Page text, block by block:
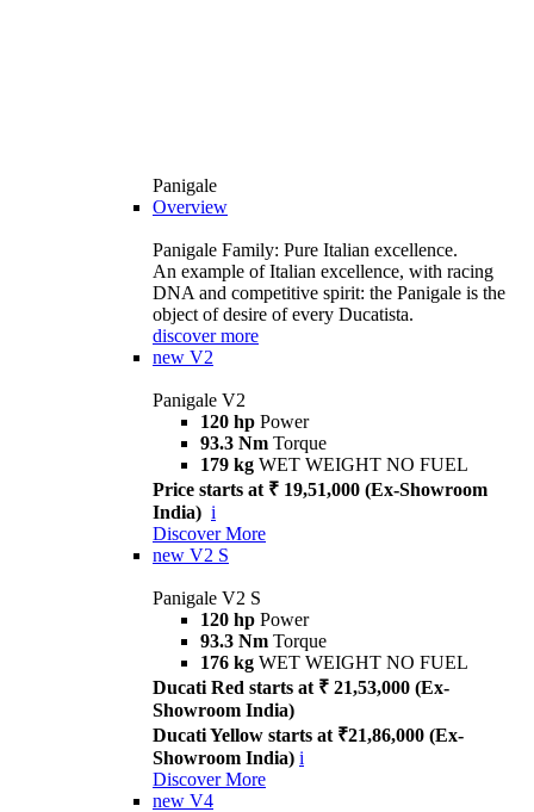
Panigale
Overview
Panigale Family: Pure Italian excellence.
An example of Italian excellence, with racing
DNA and competitive spirit: the Panigale is the
object of desire of every Ducatista.
discover more
new V2
Panigale V2
120 hp Power
93.3 Nm Torque
179 kg WET WEIGHT NO FUEL
Price starts at ₹ 19,51,000 (Ex-Showroom
India) i
Discover More
new V2 S
Panigale V2 S
120 hp Power
93.3 Nm Torque
176 kg WET WEIGHT NO FUEL
Ducati Red starts at ₹ 21,53,000 (Ex-
Showroom India)
Ducati Yellow starts at ₹21,86,000 (Ex-
Showroom India) i
Discover More
new V4